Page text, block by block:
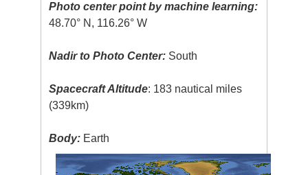
Photo center point by machine learning:
48.70° N, 116.26° W
Nadir to Photo Center: South
Spacecraft Altitude: 183 nautical miles
(339km)
Body: Earth